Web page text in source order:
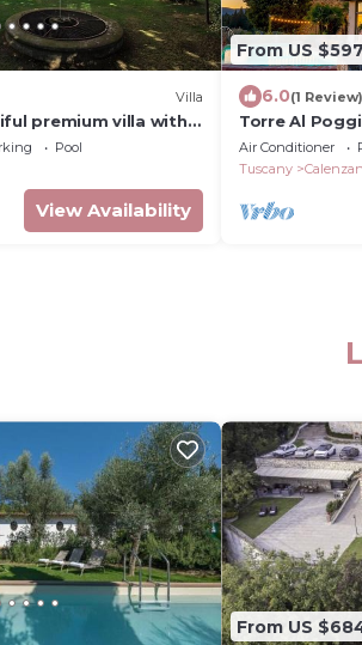
Villa
premium villa with
Pool
View Availability
From US
6.0(1 Review)
Torre Al
Air Conditioner
Tuscany
From US